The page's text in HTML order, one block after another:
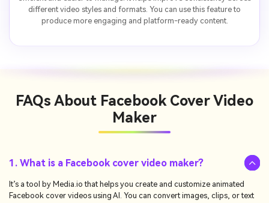
different video styles and formats. You can use this feature to
produce more engaging and platform-ready content.
FAQs About Facebook Cover Video
Maker
1. What is a Facebook cover video maker?
It’s a tool by Media.io that helps you create and customize animated
Facebook cover videos using AI. You can convert images, clips, or text